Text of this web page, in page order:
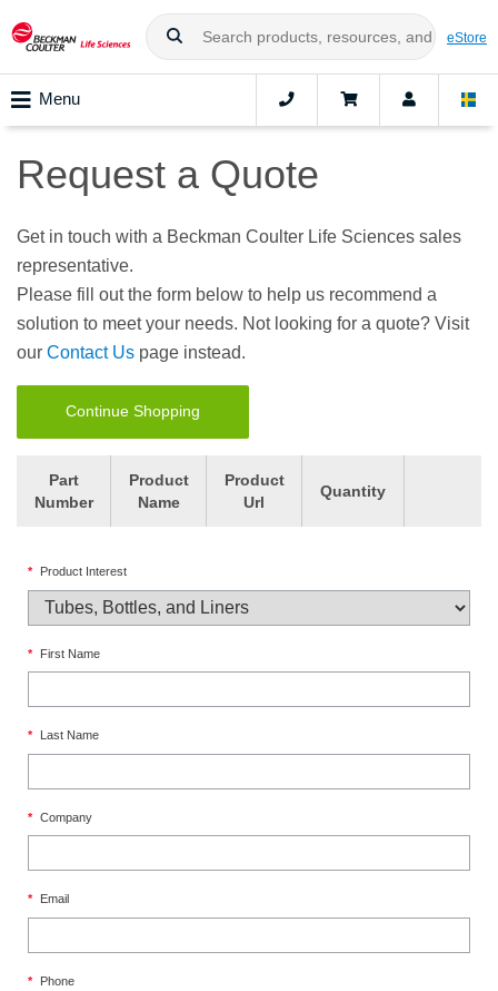
eStore
Menu
Request a Quote
Get in touch with a Beckman Coulter Life Sciences sales
representative.
Please fill out the form below to help us recommend a
solution to meet your needs. Not looking for a quote? Visit
our Contact Us page instead.
Continue Shopping
Part
Number
Product
Name
Product
Url
Quantity
* Product Interest
* First Name
* Last Name
* Company
* Email
* Phone